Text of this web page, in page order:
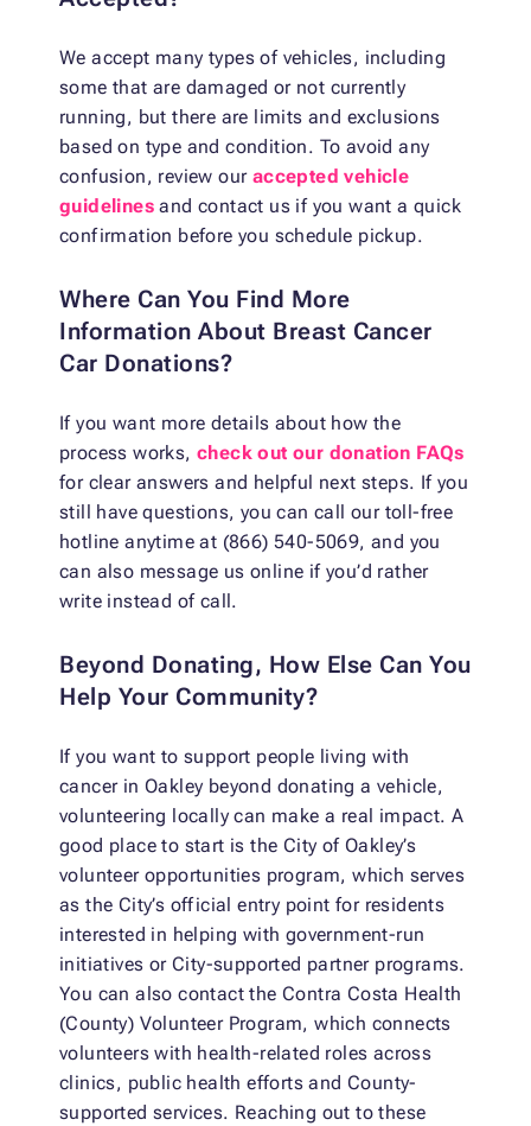
We accept many types of vehicles, including
some that are damaged or not currently
running, but there are limits and exclusions
based on type and condition. To avoid any
confusion, review our accepted vehicle
guidelines and contact us if you want a quick
confirmation before you schedule pickup.
Where Can You Find More
Information About Breast Cancer
Car Donations?
If you want more details about how the
process works,check out our donation FAQs
for clear answers and helpful next steps. If you
still have questions, you can call our toll-free
hotline anytime at (866) 540-5069, and you
can also message us online if you’d rather
write instead of call.
Beyond Donating, How Else Can You
Help Your Community?
If you want to support people living with
cancer in Oakley beyond donating a vehicle,
volunteering locally can make a real impact. A
good place to start is the City of Oakley’s
volunteer opportunities program, which serves
as the City’s official entry point for residents
interested in helping with government-run
initiatives or City-supported partner programs.
You can also contact the Contra Costa Health
(County) Volunteer Program, which connects
volunteers with health-related roles across
clinics, public health efforts and County-
supported services. Reaching out to these